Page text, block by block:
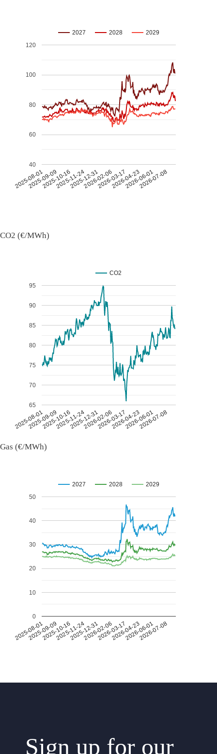
2027 2028 2029
2025-08-01
2025-09-09
2025-10-16
2025-11-24
2025-12-31
2026-02-06
2026-03-17
2026-04-23
2026-06-01
2026-07-08
40
60
80
100
120
Gas (€/MWh)
2027 2028 2029
2025-08-01
2025-09-09
2025-10-16
2025-11-24
2025-12-31
2026-02-06
2026-03-17
2026-04-23
2026-06-01
2026-07-08
0
10
20
30
40
50
CO2 (€/MWh)
CO2
2025-08-01
2025-09-09
2025-10-16
2025-11-24
2025-12-31
2026-02-06
2026-03-17
2026-04-23
2026-06-01
2026-07-08
65
70
75
80
85
90
95
Sign up for our